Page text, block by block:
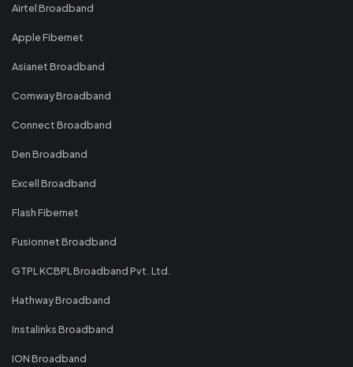
Airtel Broadband
Apple Fibernet
Asianet Broadband
Comway Broadband
Connect Broadband
Den Broadband
Excell Broadband
Flash Fibernet
Fusionnet Broadband
GTPL KCBPL Broadband Pvt. Ltd.
Hathway Broadband
Instalinks Broadband
ION Broadband